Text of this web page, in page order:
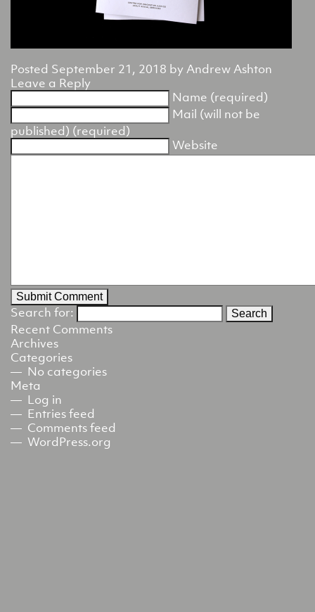
Posted September 21, 2018 byAndrew Ashton
Leave a Reply
Name (required)
Mail (will not be
published) (required)
Website
Search for:
Recent Comments
Archives
Categories
No categories
Meta
Log in
Entries feed
Comments feed
WordPress.org